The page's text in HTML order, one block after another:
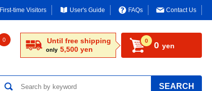
First-time Visitors User's Guide FAQs Contact Us
0 Until free shipping
only 5,500 yen
0 0 yen
SEARCH